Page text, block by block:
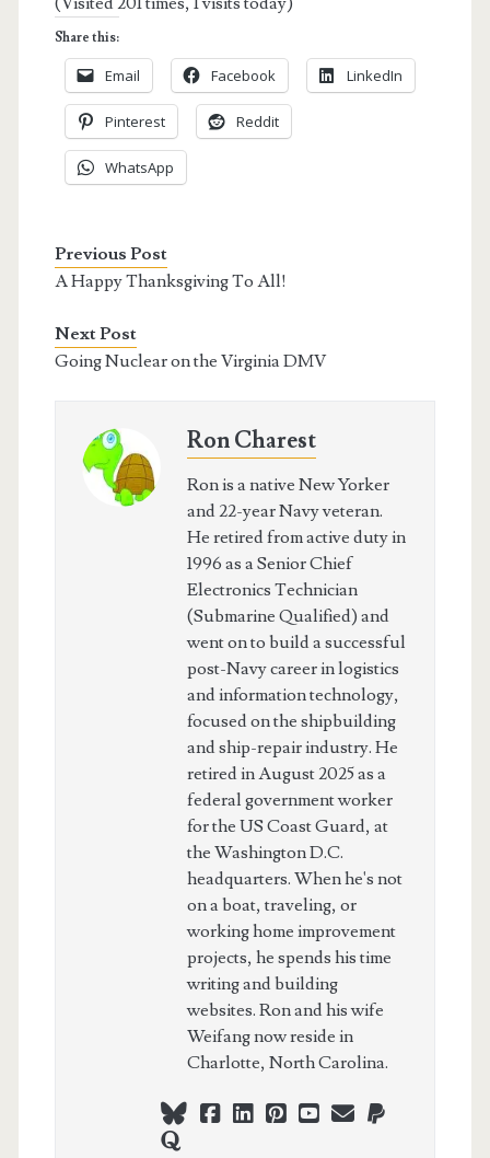
Share this:
Email Facebook LinkedIn
Pinterest Reddit
WhatsApp
Previous Post
A Happy Thanksgiving To All!
Next Post
Going Nuclear on the Virginia DMV
Ron Charest
Ron is a native New Yorker
and 22-year Navy veteran.
He retired from active duty in
1996 as a Senior Chief
Electronics Technician
(Submarine Qualified) and
went on to build a successful
post-Navy career in logistics
and information technology,
focused on the shipbuilding
and ship-repair industry. He
retired in August 2025 as a
federal government worker
for the US Coast Guard, at
the Washington D.C.
headquarters. When he's not
on a boat, traveling, or
working home improvement
projects, he spends his time
writing and building
websites. Ron and his wife
Weifang now reside in
Charlotte, North Carolina.
blueskyfacebook
linkedin
pinterest
youtubepaypal
quora